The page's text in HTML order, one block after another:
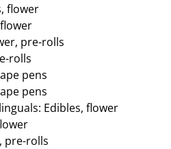
flower
pre-rolls
rolls
pens
pens
Edibles, flower
pre-rolls